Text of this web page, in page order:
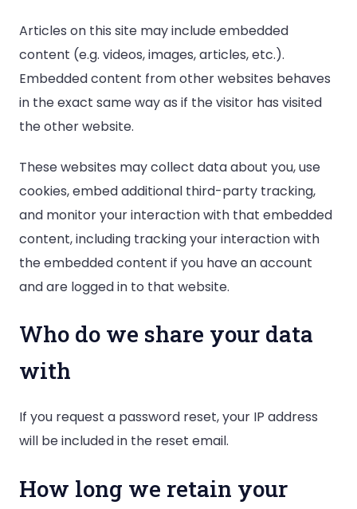
Articles on this site may include embedded
content (e.g. videos, images, articles, etc.).
Embedded content from other websites behaves
in the exact same way as if the visitor has visited
the other website.
These websites may collect data about you, use
cookies, embed additional third-party tracking,
and monitor your interaction with that embedded
content, including tracking your interaction with
the embedded content if you have an account
and are logged in to that website.
Who do we share your data
with
If you request a password reset, your IP address
will be included in the reset email.
How long we retain your